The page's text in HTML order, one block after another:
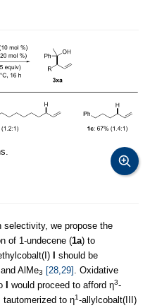
selectivity, we propose the
of 1-undecene (1a) to
should be
AlMe3 [28,29]
. Oxidative
would proceed to afford η3-
tautomerized to η1-allylcobalt(III)